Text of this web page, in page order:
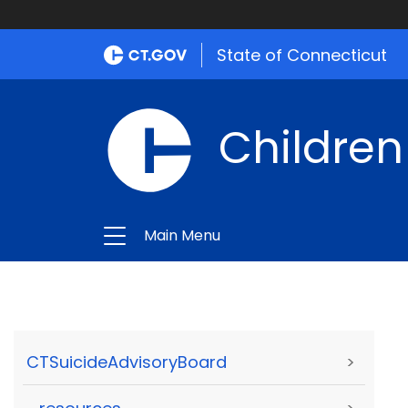
State of Connecticut
Main Menu
CTSuicideAdvisoryBoard >